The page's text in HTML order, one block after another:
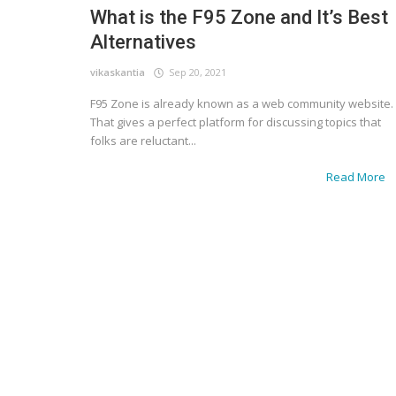
What is the F95 Zone and It’s Best
Alternatives
vikaskantia Sep 20, 2021
F95 Zone is already known as a web community website.
That gives a perfect platform for discussing topics that
folks are reluctant...
Read More